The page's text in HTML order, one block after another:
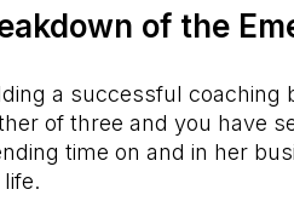
of the
a successful coaching
of three and you have
time on and in her